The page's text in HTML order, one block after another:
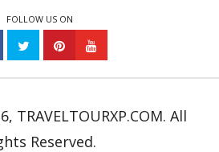
FOLLOW US ON
TRAVELTOURXP.COM. All
Reserved.